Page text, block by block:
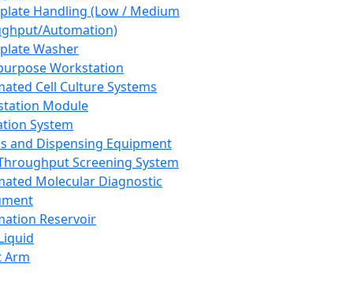
Handling (Low / Medium
Automation)
Washer
Workstation
Cell Culture Systems
Module
System
and Dispensing Equipment
Screening System
Molecular Diagnostic
Reservoir
Arm